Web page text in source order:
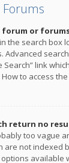
forum or
the search box
Advanced
Search” link
to access
return no
too vague
are not indexed
available